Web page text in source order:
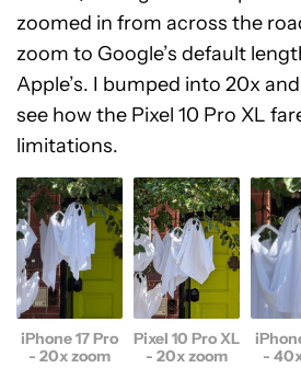
zoomed in from across the
zoom to Google’s default
Apple’s. I bumped into 20x
see how the Pixel 10 Pro XL
limitations.
iPhone 17 Pro
- 20x zoom
Pixel 10 Pro XL
- 20x zoom
-